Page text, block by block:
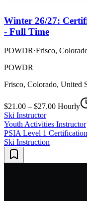
Winter 26/27:
- Full Time
POWDR·Frisco,
POWDR
Frisco, Colorado, United
$21.00 – $27.00 Hourly
Ski Instructor
Youth Activities Instructor
PSIA Level 1 Certification
Ski Instruction